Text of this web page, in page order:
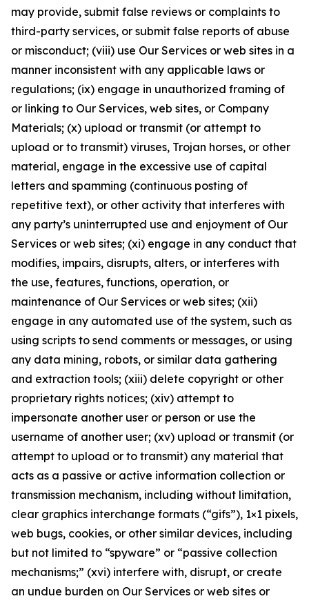
may provide, submit false reviews or complaints to
third-party services, or submit false reports of abuse
or misconduct; (viii) use Our Services or web sites in a
manner inconsistent with any applicable laws or
regulations; (ix) engage in unauthorized framing of
or linking to Our Services, web sites, or Company
Materials; (x) upload or transmit (or attempt to
upload or to transmit) viruses, Trojan horses, or other
material, engage in the excessive use of capital
letters and spamming (continuous posting of
repetitive text), or other activity that interferes with
any party’s uninterrupted use and enjoyment of Our
Services or web sites; (xi) engage in any conduct that
modifies, impairs, disrupts, alters, or interferes with
the use, features, functions, operation, or
maintenance of Our Services or web sites; (xii)
engage in any automated use of the system, such as
using scripts to send comments or messages, or using
any data mining, robots, or similar data gathering
and extraction tools; (xiii) delete copyright or other
proprietary rights notices; (xiv) attempt to
impersonate another user or person or use the
username of another user; (xv) upload or transmit (or
attempt to upload or to transmit) any material that
acts as a passive or active information collection or
transmission mechanism, including without limitation,
clear graphics interchange formats (“gifs”), 1×1 pixels,
web bugs, cookies, or other similar devices, including
but not limited to “spyware” or “passive collection
mechanisms;” (xvi) interfere with, disrupt, or create
an undue burden on Our Services or web sites or